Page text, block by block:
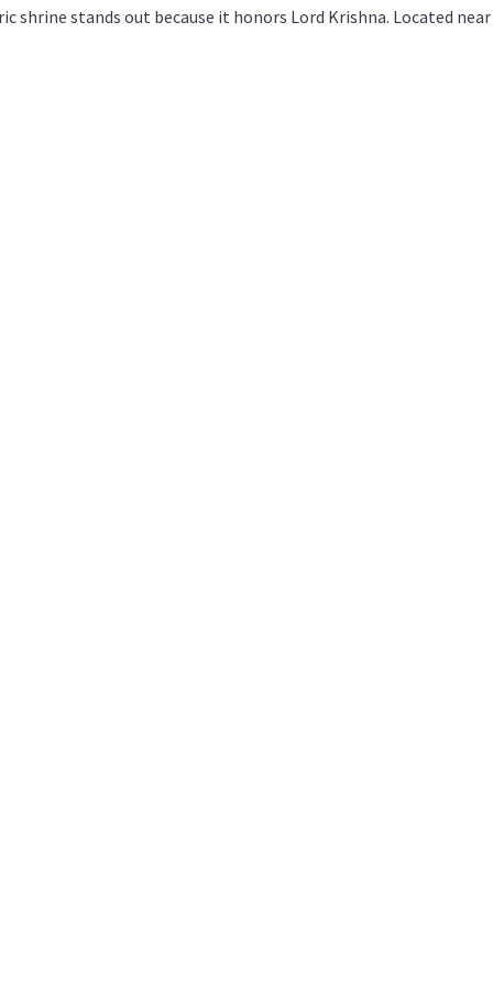
shrine stands out because it honors Lord Krishna. Located